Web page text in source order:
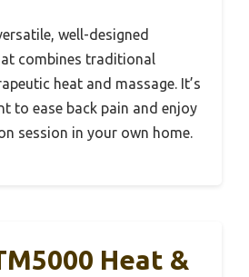
well-designed
combines traditional
heat and massage. It’s
to ease back pain and enjoy
session in your own home.
Heat &